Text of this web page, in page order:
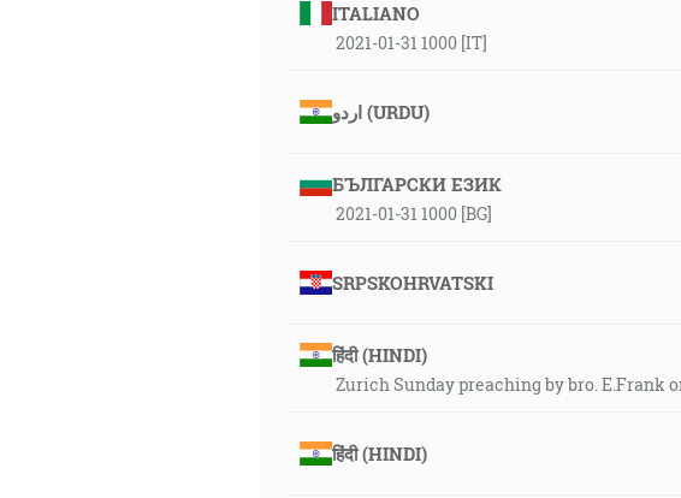
ITALIANO
2021-01-31 1000 [IT]
اردو (URDU)
БЪЛГАРСКИ ЕЗИК
2021-01-31 1000 [BG]
SRPSKOHRVATSKI
हिंदी (HINDI)
Zurich Sunday preaching by bro. E.Frank
हिंदी (HINDI)